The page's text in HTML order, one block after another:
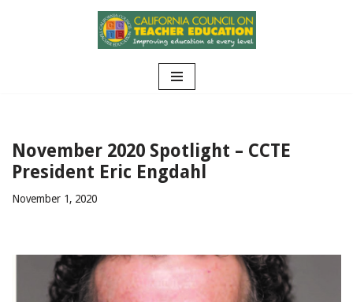
November 2020 Spotlight – CCTE
President Eric Engdahl
November 1, 2020